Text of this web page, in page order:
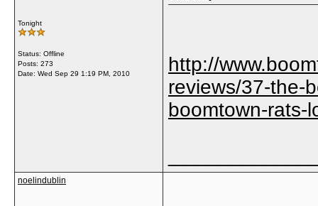
Tonight
Status: Offline
Posts: 273
Date: Wed Sep 29 1:19 PM, 2010
http://
reviews/37-the-
boomtown-rats-
noelindublin